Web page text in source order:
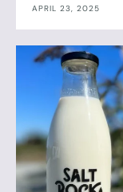
APRIL 23, 2025